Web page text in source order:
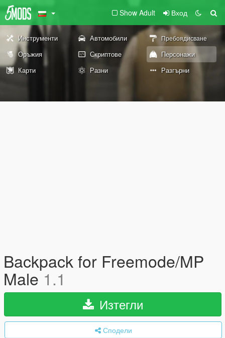
Show Adult Вход
Инструменти Автомобили Пребоядисване
Оръжия Скриптове
Персонажи
Карти
Разни Разгърни
Backpack for Freemode/MP
Male1.1
Изтегли
Сподели